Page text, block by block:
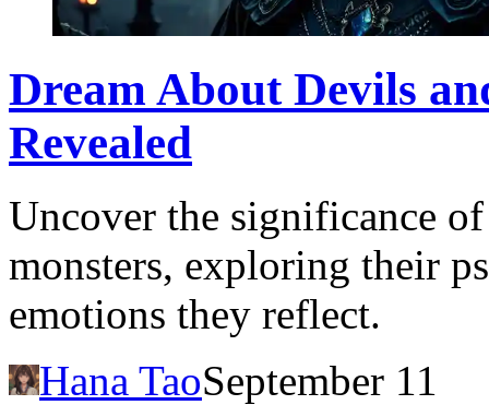
Dream About Devils
Revealed
Uncover the significance
monsters, exploring their
emotions they reflect.
Hana TaoSeptember 11